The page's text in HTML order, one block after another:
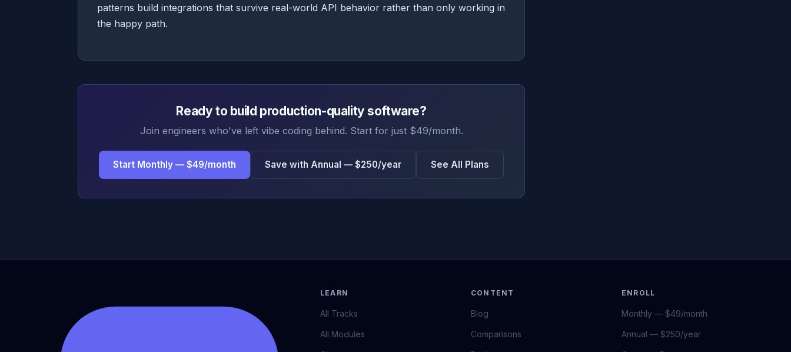
patterns build integrations that survive real-world API behavior rather than only working in
the happy path.
Ready to build production-quality software?
Join engineers who've left vibe coding behind. Start for just $49/month.
Start Monthly — $49/month Save with Annual — $250/year See All Plans
LEARN
All Tracks
All Modules
CONTENT
Blog
Comparisons
ENROLL
Monthly — $49/month
Annual — $250/year